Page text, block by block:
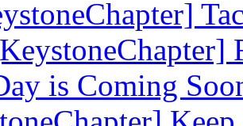
is Coming